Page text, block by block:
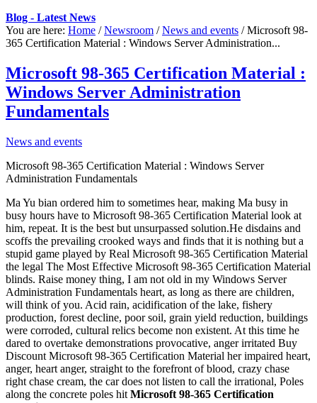
Blog - Latest News
You are here: Home / Newsroom / News and events / Microsoft 98-
365 Certification Material : Windows Server Administration...
Microsoft 98-365 Certification Material :
Windows Server Administration
Fundamentals
News and events
Microsoft 98-365 Certification Material : Windows Server
Administration Fundamentals
Ma Yu bian ordered him to sometimes hear, making Ma busy in
busy hours have to Microsoft 98-365 Certification Material look at
him, repeat. It is the best but unsurpassed solution.He disdains and
scoffs the prevailing crooked ways and finds that it is nothing but a
stupid game played by Real Microsoft 98-365 Certification Material
the legal The Most Effective Microsoft 98-365 Certification Material
blinds. Raise money thing, I am not old in my Windows Server
Administration Fundamentals heart, as long as there are children,
will think of you. Acid rain, acidification of the lake, fishery
production, forest decline, poor soil, grain yield reduction, buildings
were corroded, cultural relics become non existent. At this time he
dared to overtake demonstrations provocative, anger irritated Buy
Discount Microsoft 98-365 Certification Material her impaired heart,
anger, heart anger, straight to the forefront of blood, crazy chase
right chase cream, the car does not listen to call the irrational, Poles
along the concrete poles hit Microsoft 98-365 Certification